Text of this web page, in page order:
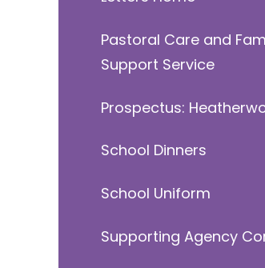
Pastoral Care and
Support Service
Prospectus:
School Dinners
School Uniform
Supporting Agency